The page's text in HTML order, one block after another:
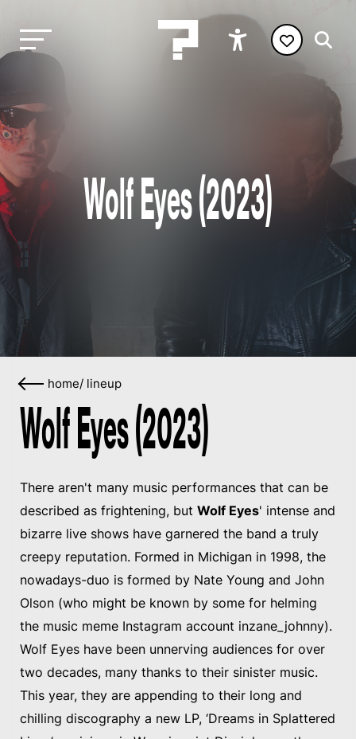
Wolf Eyes (2023)
home/ lineup
Wolf Eyes (2023)
There aren't many music performances that can be
described as frightening, but Wolf Eyes' intense and
bizarre live shows have garnered the band a truly
creepy reputation. Formed in Michigan in 1998, the
nowadays-duo is formed by Nate Young and John
Olson (who might be known by some for helming
the music meme Instagram account inzane_johnny).
Wolf Eyes have been unnerving audiences for over
two decades, many thanks to their sinister music.
This year, they are appending to their long and
chilling discography a new LP, ‘Dreams in Splattered